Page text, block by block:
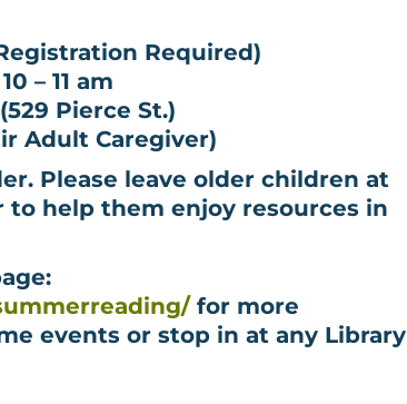
Required)
– 11 am
Pierce St.)
Adult Caregiver)
Please leave older children at
help them enjoy resources in
for more
events or stop in at any Library